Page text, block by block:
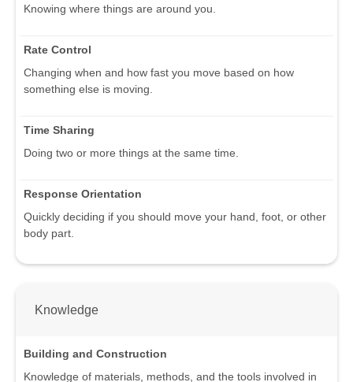
Knowing where things are around you.
Rate Control
Changing when and how fast you move based on how
something else is moving.
Time Sharing
Doing two or more things at the same time.
Response Orientation
Quickly deciding if you should move your hand, foot, or other
body part.
Knowledge
Building and Construction
Knowledge of materials, methods, and the tools involved in